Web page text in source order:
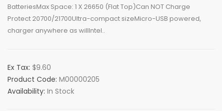
BatteriesMax Space: 1 X 26650 (Flat Top)Can NOT Charge
Protect 20700/21700Ultra-compact sizeMicro-USB powered,
charger anywhere as willIntel..
Ex Tax: $9.60
Product Code: M00000205
Availability: In Stock